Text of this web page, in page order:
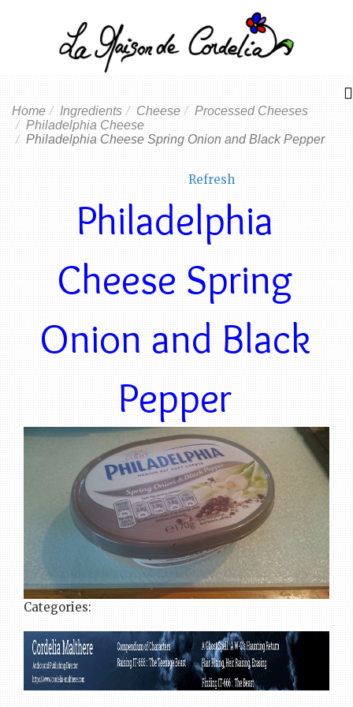
Home Ingredients Cheese
Processed Cheeses
Philadelphia Cheese
Philadelphia Cheese Spring Onion and Black Pepper
Refresh
Philadelphia
Cheese Spring
Onion and Black
Pepper
Categories: